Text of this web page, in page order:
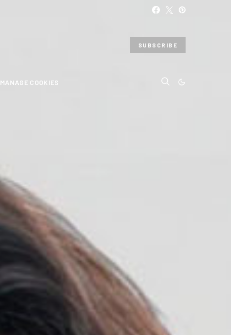
SUBSCRIBE
MANAGE COOKIES